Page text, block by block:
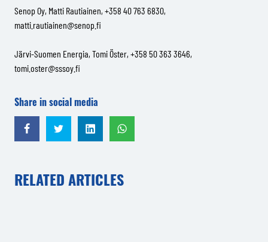
Senop Oy, Matti Rautiainen, +358 40 763 6830,
matti.rautiainen@senop.fi
Järvi-Suomen Energia, Tomi Öster, +358 50 363 3646,
tomi.oster@sssoy.fi
Share in social media
Share in Facebook Share in Twitter Share in LinkedIn
RELATED ARTICLES